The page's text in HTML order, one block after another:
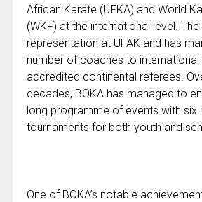
African Karate (UFKA) and World
(WKF) at the international level.
representation at UFAK and has
number of coaches to international
accredited continental referees.
decades, BOKA has managed to
long programme of events with six
tournaments for both youth and
One of BOKA’s notable